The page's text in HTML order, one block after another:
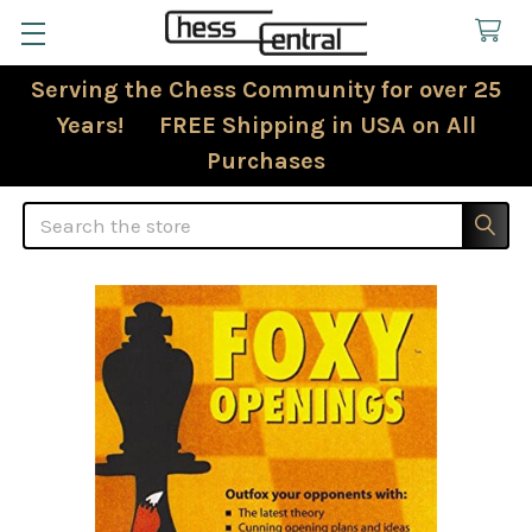
Serving the Chess Community for over 25
Years! FREE Shipping in USA on All
Purchases
Search